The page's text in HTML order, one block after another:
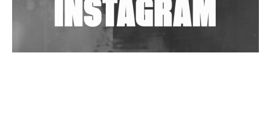
Wild City #263: Bombie